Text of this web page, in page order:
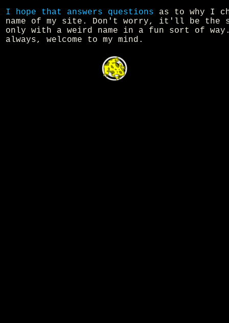
I hope that answers questions as to why I
name of my site. Don't worry, it'll be the
only with a weird name in a fun sort of
always, welcome to my mind.